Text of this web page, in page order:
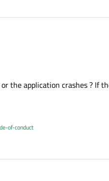
the application crashes ? If
of-conduct